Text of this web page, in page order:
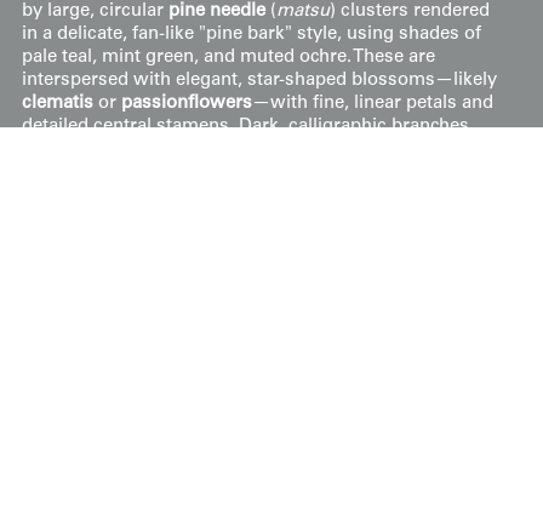
by large, circular pine needle( matsu) clusters rendered
in a delicate, fan-like "pine bark" style, using shades of
pale teal, mint green, and muted ochre. These are
interspersed with elegant, star-shaped blossoms—likely
clematisor passionflowers—with fine, linear petals and
detailed central stamens. Dark, calligraphic branches